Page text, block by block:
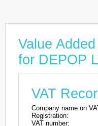
Value
for DEPOP
VAT
Company name on
Registration:
VAT number: